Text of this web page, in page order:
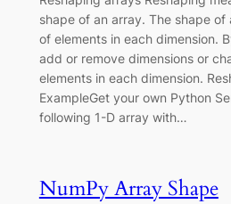
shape of an array. The shape
of elements in each dimension.
add or remove dimensions or
elements in each dimension.
ExampleGet your own Python
following 1-D array with…
NumPy Array Shape